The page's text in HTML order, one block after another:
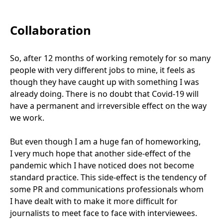
Collaboration
So, after 12 months of working remotely for so many
people with very different jobs to mine, it feels as
though they have caught up with something I was
already doing. There is no doubt that Covid-19will
have a permanent and irreversible effect on the way
we work.
But even though I am a huge fan of homeworking,
I very much hope that another side-effect of the
pandemic which I have noticed does not become
standard practice. This side-effect is the tendency of
some PRand communications professionals whom
I have dealt with to make it more difficult for
journalists to meet face to face with interviewees.